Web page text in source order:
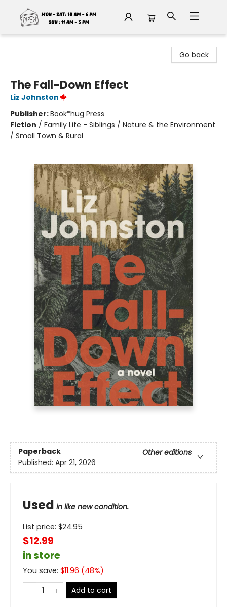
Go back
The Fall-Down Effect
Liz Johnston
Publisher:Book*hug Press
Fiction / Family Life - Siblings / Nature & the Environment
/ Small Town & Rural
Paperback
Other editions
Published: Apr 21, 2026
Used in like new condition.
List price: $24.95
$12.99
in store
You save: $11.96 (48%)
Add to cart